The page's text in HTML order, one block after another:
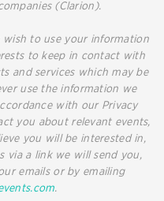
(Clarion).
wish to use your information
to keep in contact with
and services which may be
use the information we
with our Privacy
you about relevant events,
you will be interested in,
via a link we will send you,
emails or by emailing
.